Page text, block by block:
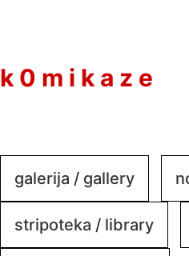
k 0 m i k a z e
galerija / gallery
stripoteka / library